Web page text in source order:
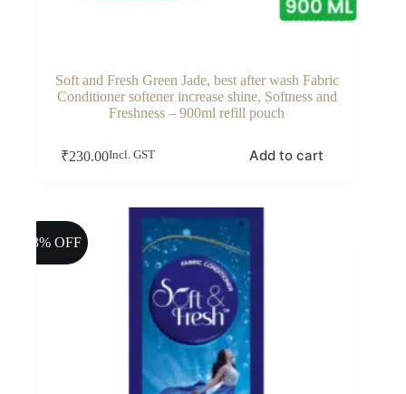
Soft and Fresh Green Jade, best after wash Fabric
Conditioner softener increase shine, Softness and
Freshness – 900ml refill pouch
₹230.00Incl. GST Add to cart
13% OFF